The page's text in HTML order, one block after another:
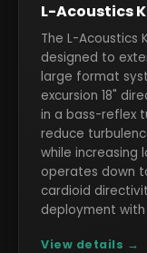
L-Acoustics
The L-Acoustics
designed to
large format
excursion 18"
in a bass-reflex
reduce
while increasing
operates down
cardioid
deployment
View details →